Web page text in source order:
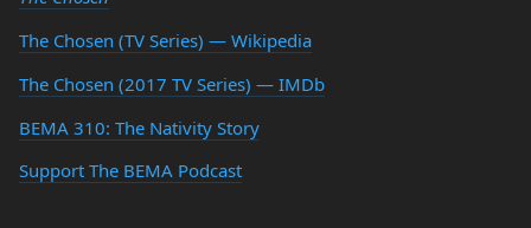
The Chosen (TV Series) — Wikipedia
The Chosen (2017 TV Series) — IMDb
BEMA 310: The Nativity Story
Support The BEMA Podcast